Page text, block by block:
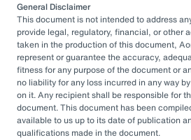
General Disclaimer
This document is not intended to address
provide legal, regulatory, financial, or other
taken in the production of this document,
represent or guarantee the accuracy,
fitness for any purpose of the document or
no liability for any loss incurred in any way
on it. Any recipient shall be responsible for
document. This document has been
available to us up to its date of publication
qualifications made in the document.